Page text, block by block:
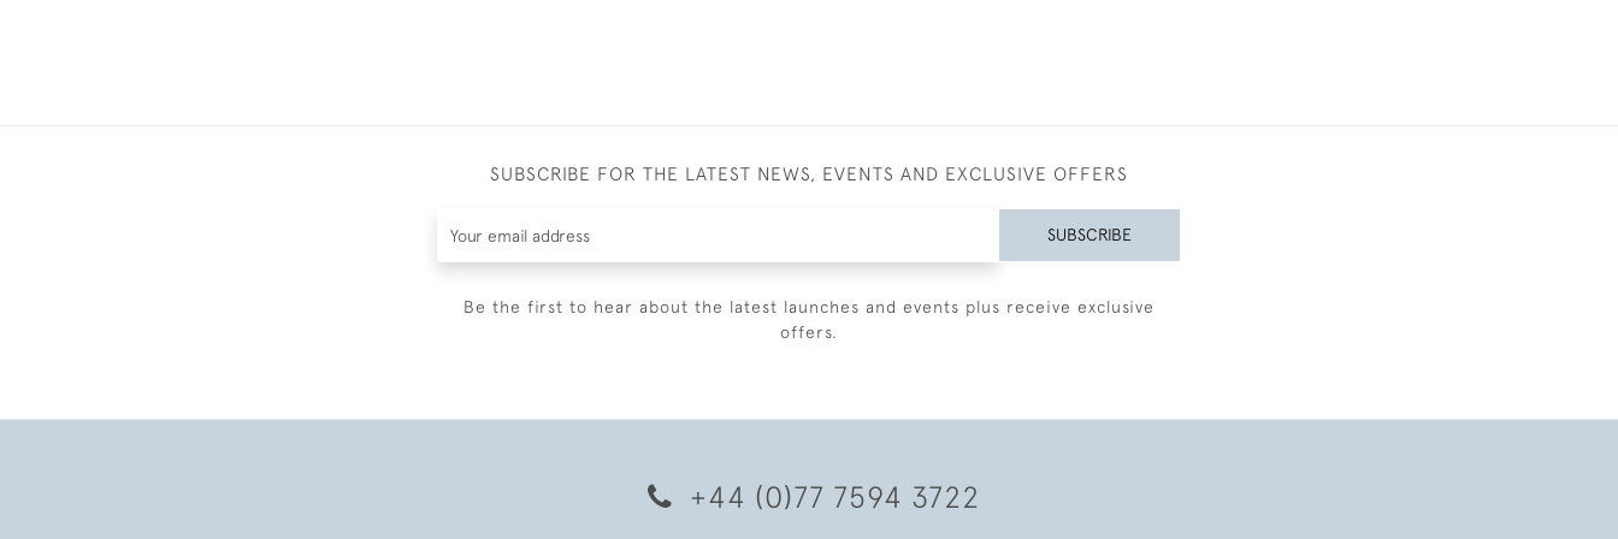
SUBSCRIBE FOR THE LATEST NEWS, EVENTS AND EXCLUSIVE OFFERS
SUBSCRIBE
Be the first to hear about the latest launches and events plus receive exclusive
offers.
+44 (0)77 7594 3722